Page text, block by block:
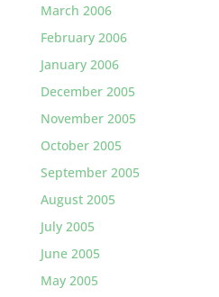
March 2006
February 2006
January 2006
December 2005
November 2005
October 2005
September 2005
August 2005
July 2005
June 2005
May 2005